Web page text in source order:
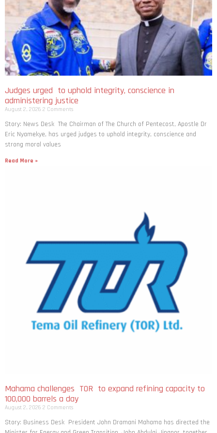
Judges urged to uphold integrity, conscience in
administering justice
August 2, 2026 2 Comments
Story: News Desk The Chairman of The Church of Pentecost, Apostle Dr
Eric Nyamekye, has urged judges to uphold integrity, conscience and
strong moral values
Read More »
Mahama challenges TOR to expand refining capacity to
100,000 barrels a day
August 2, 2026 2 Comments
Story: Business Desk President John Dramani Mahama has directed the